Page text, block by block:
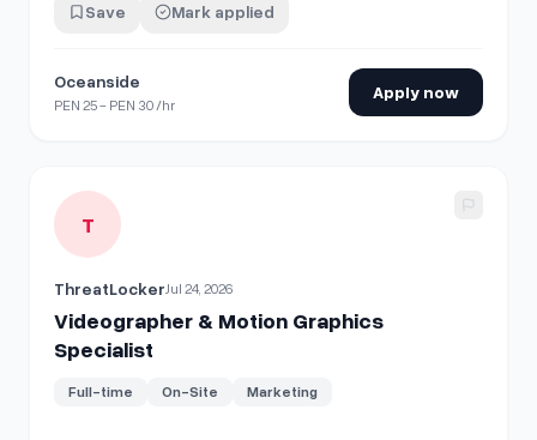
Save Mark applied
Oceanside
PEN 25 - PEN 30 /hr
Apply now
View details for Videographer & Motion Graphics Specialist
T
ThreatLockerJul 24, 2026
Videographer & Motion Graphics
Specialist
Full-time On-Site Marketing